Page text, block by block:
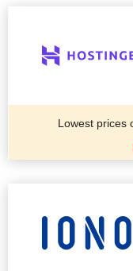
Lowest prices